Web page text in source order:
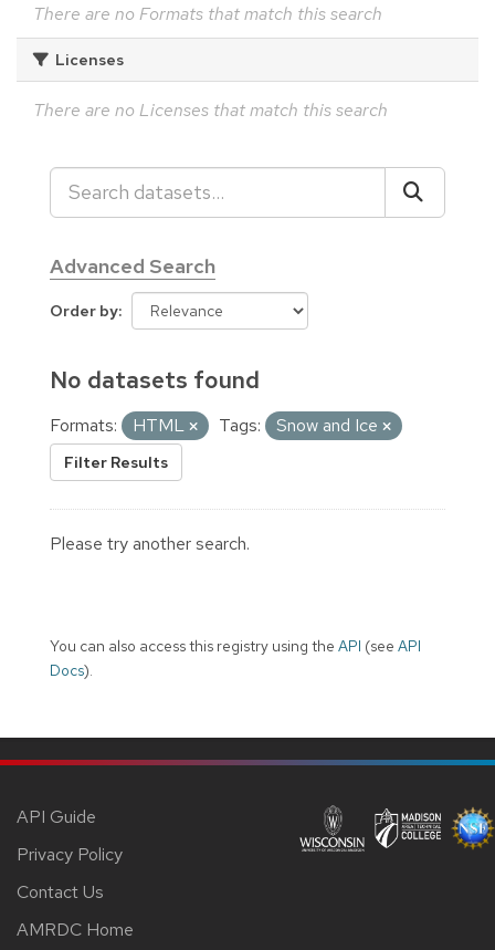
There are no Formats that match this search
Licenses
There are no Licenses that match this search
Advanced Search
Order by
No datasets found
Formats: HTML Tags: Snow and Ice
Filter Results
Please try another search.
You can also access this registry using the API (see API
Docs).
API Guide
Privacy Policy
Contact Us
AMRDC Home